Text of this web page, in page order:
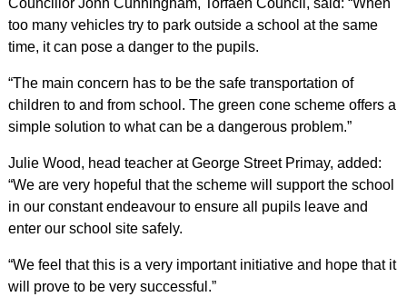
Councillor John Cunningham, Torfaen Council, said: “When
too many vehicles try to park outside a school at the same
time, it can pose a danger to the pupils.
“The main concern has to be the safe transportation of
children to and from school. The green cone scheme offers a
simple solution to what can be a dangerous problem.”
Julie Wood, head teacher at George Street Primay, added:
“We are very hopeful that the scheme will support the school
in our constant endeavour to ensure all pupils leave and
enter our school site safely.
“We feel that this is a very important initiative and hope that it
will prove to be very successful.”